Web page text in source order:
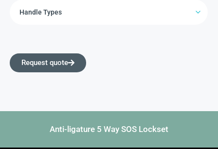
Request quote
Anti-ligature 5 Way SOS Lockset